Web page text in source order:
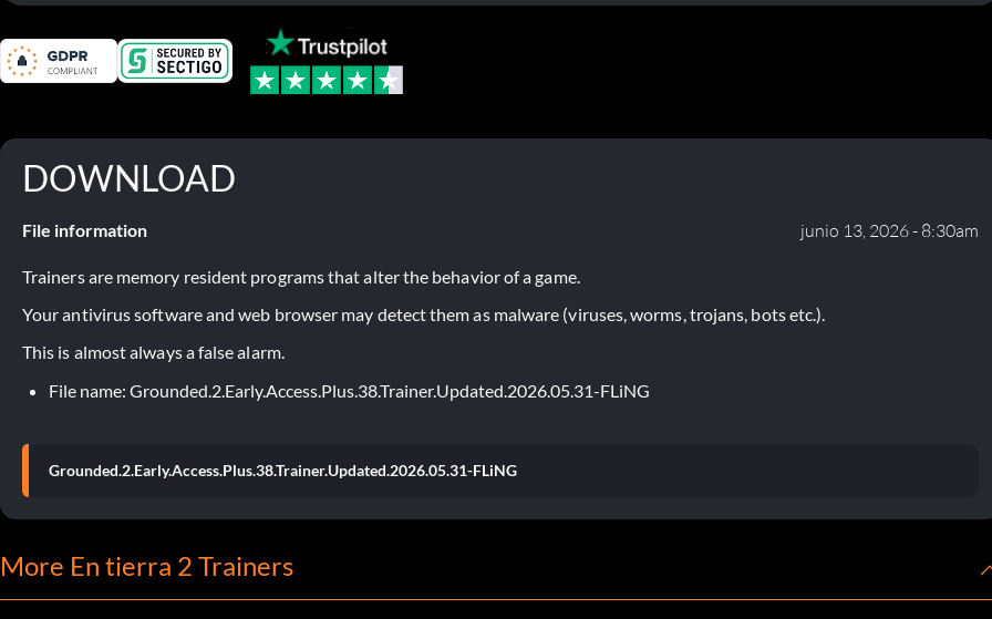
DOWNLOAD
File information junio 13, 2026 - 8:30am
Trainers are memory resident programs that alter the behavior of a game.
Your antivirus software and web browser may detect them as malware (viruses, worms, trojans, bots etc.).
This is almost always a false alarm.
File name: Grounded.2.Early.Access.Plus.38.Trainer.Updated.2026.05.31-FLiNG
Grounded.2.Early.Access.Plus.38.Trainer.Updated.2026.05.31-FLiNG
More En tierra 2 Trainers